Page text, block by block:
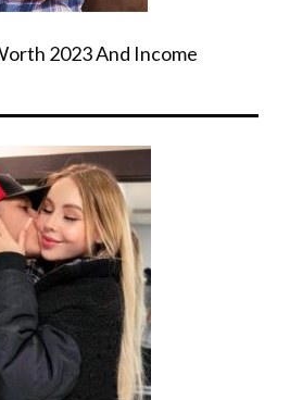
2023 And Income